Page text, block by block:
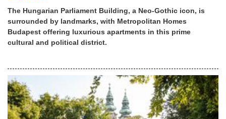
The Hungarian Parliament Building, a Neo-Gothic icon, is
surrounded by landmarks, with Metropolitan Homes
Budapest offering luxurious apartments in this prime
cultural and political district.